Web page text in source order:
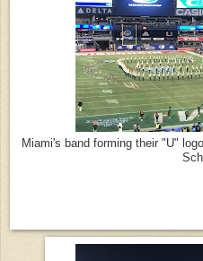
Miami's band forming their "U"